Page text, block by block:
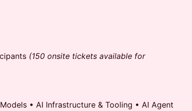
(150 onsite tickets available for
• AI Infrastructure & Tooling • AI Agent